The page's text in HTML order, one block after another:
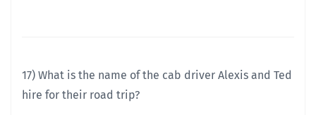
17) What is the name of the cab driver Alexis and Ted
hire for their road trip?